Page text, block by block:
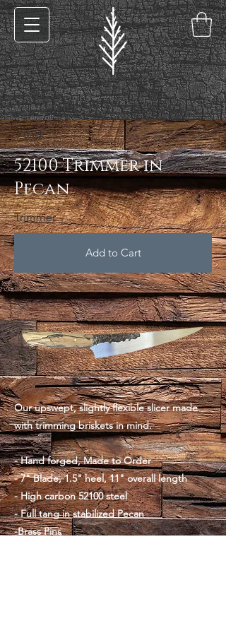
< Back
52100 Trimmer in
Pecan
Trimmer
Add to Cart
Our upswept, slightly flexible slicer made
with trimming briskets in mind.
- Hand forged, Made to Order
- 7" Blade, 1.5" heel, 11" overall length
- High carbon 52100 steel
- Full tang in stabilized Pecan
-Brass Pins